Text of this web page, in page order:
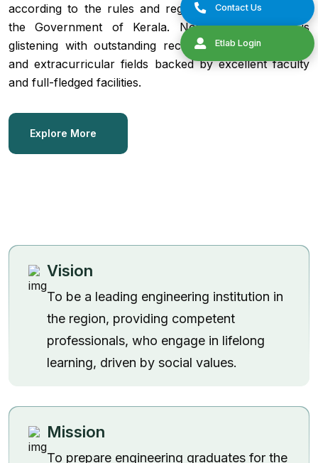
Admission
Contact Us
according to the rules and regulations formulated by
the Government of Kerala. Now the institution is
glistening with outstanding records in both academic
and extracurricular fields backed by excellent faculty
and full-fledged facilities.
Explore More
Vision
To be a leading engineering institution in
the region, providing competent
professionals, who engage in lifelong
learning, driven by social values.
Mission
To prepare engineering graduates for the